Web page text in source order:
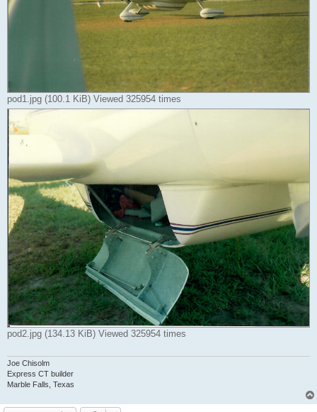
pod1.jpg (100.1 KiB) Viewed 325954 times
pod2.jpg (134.13 KiB) Viewed 325954 times
Joe Chisolm
Express CT builder
Marble Falls, Texas